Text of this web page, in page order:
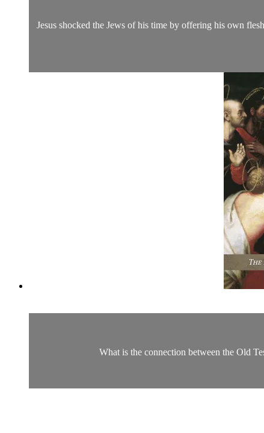
Jesus shocked the Jews of his time by offering his own
What is the connection between the Old